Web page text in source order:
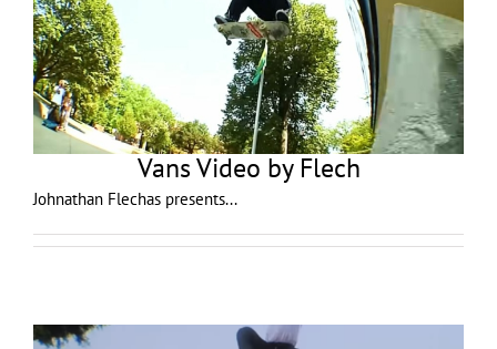
Vans Video by Flech
Johnathan Flechas presents...